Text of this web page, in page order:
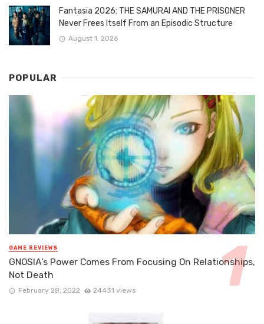
Fantasia 2026: THE SAMURAI AND THE PRISONER
Never Frees Itself From an Episodic Structure
August 1, 2026
POPULAR
GAME REVIEWS
GNOSIA’s Power Comes From Focusing On Relationships,
Not Death
February 28, 2022 24431 views